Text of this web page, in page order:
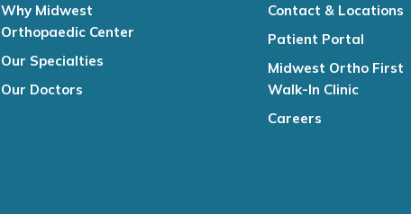
Why Midwest
Orthopaedic Center
Our Specialties
Our Doctors
Contact & Locations
Patient Portal
Midwest Ortho First
Walk-In Clinic
Careers